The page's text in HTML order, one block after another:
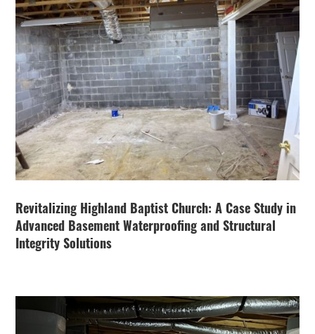
Revitalizing Highland Baptist Church: A Case Study in
Advanced Basement Waterproofing and Structural
Integrity Solutions